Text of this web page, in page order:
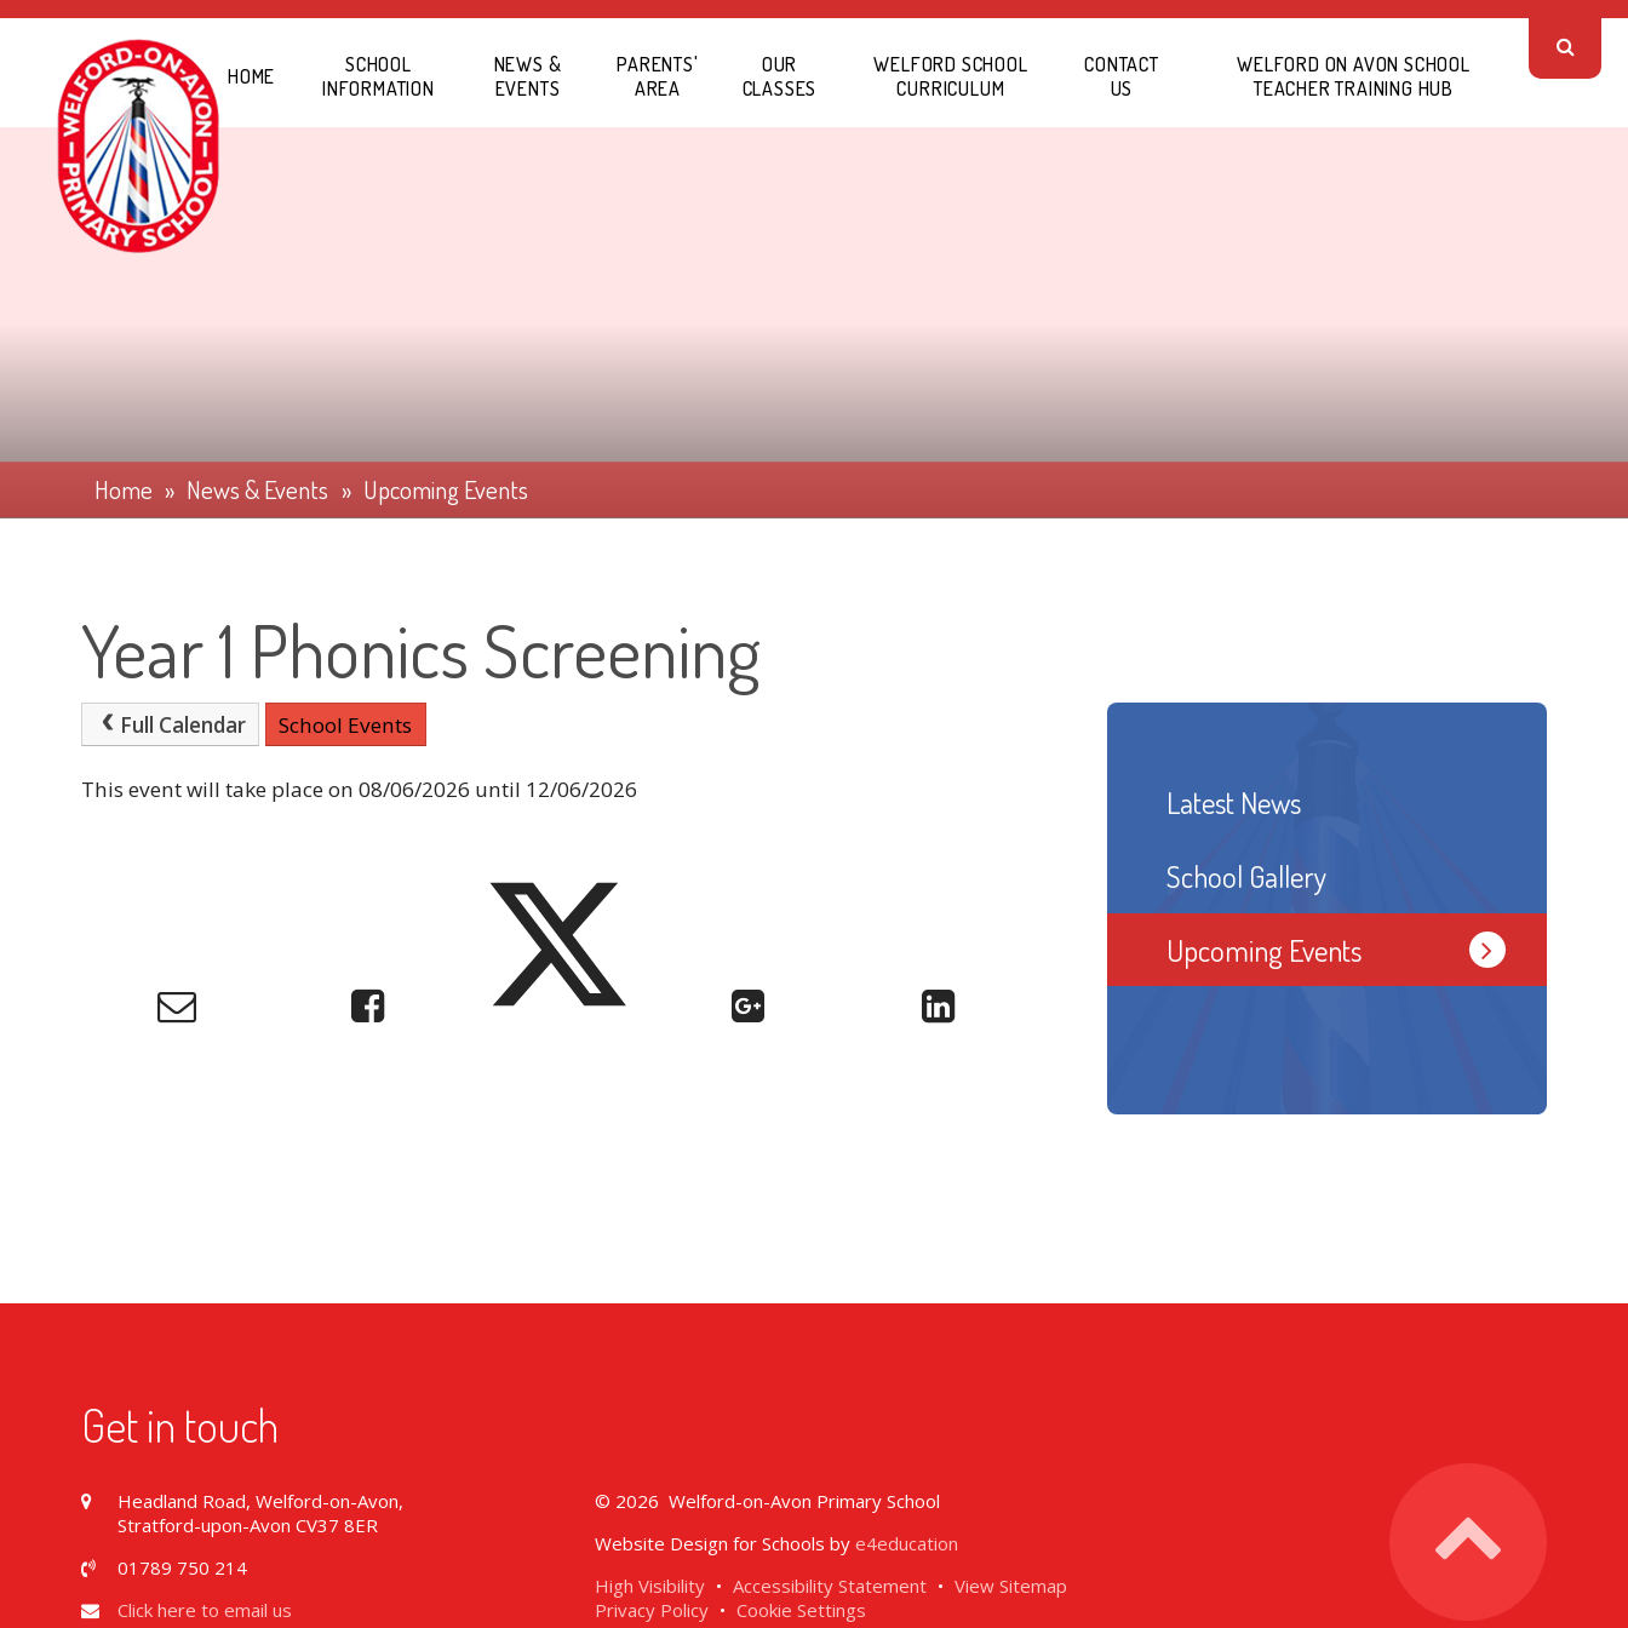
Skip to content ↓
HOME
SCHOOL
INFORMATION
NEWS &
EVENTS
PARENTS'
AREA
OUR
CLASSES
WELFORD SCHOOL
CURRICULUM
CONTACT
US
WELFORD ON AVON SCHOOL
TEACHER TRAINING HUB
Home » News & Events » Upcoming Events
Year 1 Phonics Screening
Full Calendar School Events
This event will take place on 08/06/2026 until 12/06/2026
Latest News
School Gallery
Upcoming Events
Get in touch
Headland Road, Welford-on-Avon,
Stratford-upon-Avon CV37 8ER
01789 750 214
Click here to email us
© 2026 Welford-on-Avon Primary School
Website Design for Schools by e4education
High Visibility • Accessibility Statement • View Sitemap
Privacy Policy • Cookie Settings